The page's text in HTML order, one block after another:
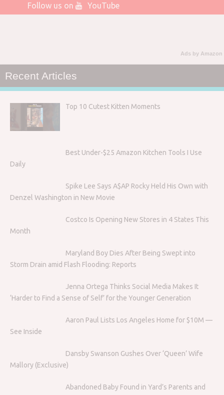
Follow us on
YouTube
Ads by Amazon
Recent Articles
Top 10 Cutest Kitten Moments
Best Under-$25 Amazon Kitchen Tools I Use
Daily
Spike Lee Says A$AP Rocky Held His Own with
Denzel Washington in New Movie
Costco Is Opening New Stores in 4 States This
Month
Maryland Boy Dies After Being Swept into
Storm Drain amid Flash Flooding: Reports
Jenna Ortega Thinks Social Media Makes It
‘Harder to Find a Sense of Self’ for the Younger Generation
Aaron Paul Lists Los Angeles Home for $10M —
See Inside
Dansby Swanson Gushes Over ‘Queen’ Wife
Mallory (Exclusive)
Abandoned Baby Found in Yard’s Parents and